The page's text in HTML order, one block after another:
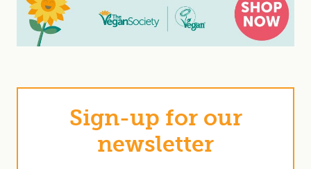
Sign-up for our
newsletter